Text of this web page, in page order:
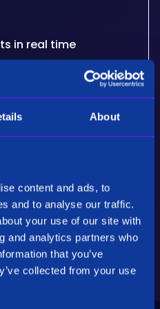
About
content and ads, to
and to analyse our traffic.
your use of our site with
and analytics partners who
that you’ve
collected from your use
in real time
joins critically extend
do for your use
in the world.
algorithms our
Federate, is highly